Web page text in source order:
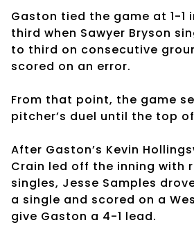
Gaston tied the game at 1-1
third when Sawyer Bryson
to third on consecutive
scored on an error.
From that point, the game
pitcher’s duel until the top
After Gaston’s Kevin
Crain led off the inning with
singles, Jesse Samples
a single and scored on a
give Gaston a 4-1 lead.